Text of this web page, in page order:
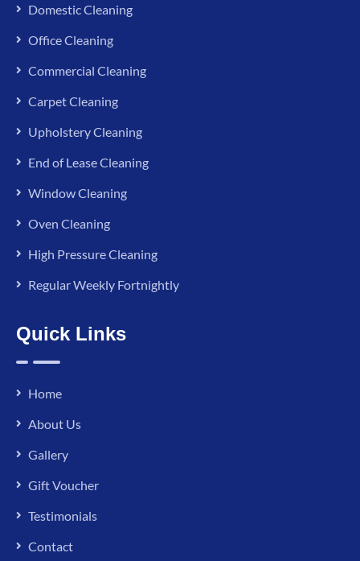
Domestic Cleaning
Office Cleaning
Commercial Cleaning
Carpet Cleaning
Upholstery Cleaning
End of Lease Cleaning
Window Cleaning
Oven Cleaning
High Pressure Cleaning
Regular Weekly Fortnightly
Quick Links
Home
About Us
Gallery
Gift Voucher
Testimonials
Contact